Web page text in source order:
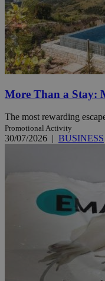
More Than a Stay:
The most rewarding
Promotional Activity
30/07/2026 | BUSINESS